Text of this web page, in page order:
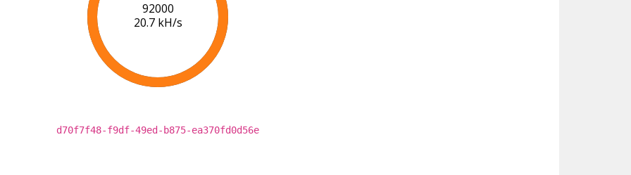
97000
20.8 kH/s
d70f7f48-f9df-49ed-b875-ea370fd0d56e